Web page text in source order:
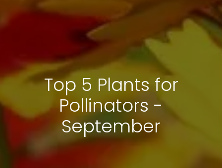
Top 5 Plants for
Pollinators -
September